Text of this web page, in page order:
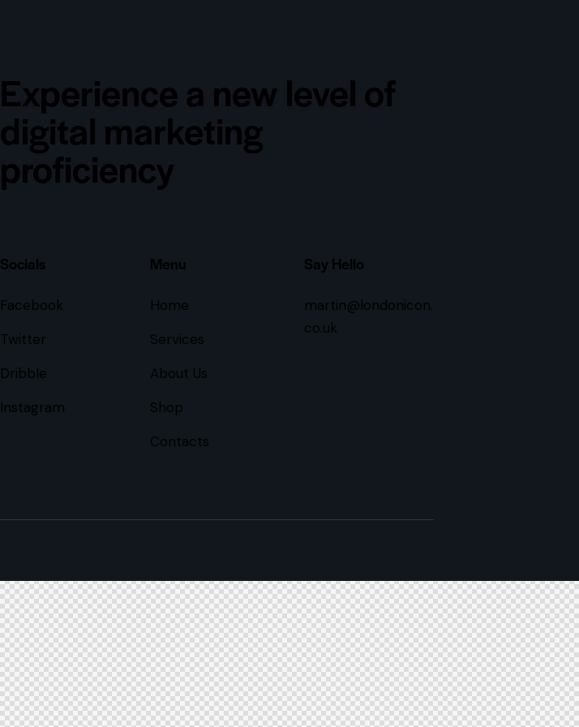
Experience a new level of
digital marketing
proficiency
Socials
Facebook
Twitter
Dribble
Instagram
Menu
Home
Services
About Us
Shop
Contacts
Say Hello
martin@londonicon.
co.uk